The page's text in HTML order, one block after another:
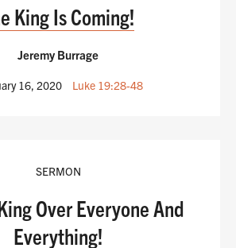
King Is Coming!
Jeremy Burrage
16, 2020 Luke 19:28-48
SERMON
Over Everyone And
Everything!